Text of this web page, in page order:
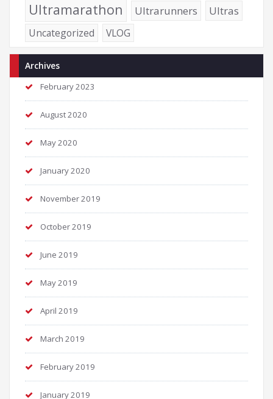
Ultramarathon
Ultrarunners Ultras
Uncategorized VLOG
Archives
February 2023
August 2020
May 2020
January 2020
November 2019
October 2019
June 2019
May 2019
April 2019
March 2019
February 2019
January 2019